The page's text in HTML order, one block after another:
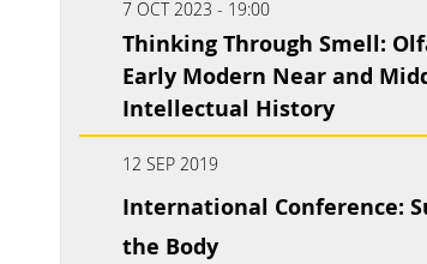
7 OCT 2023 - 19:00
Thinking Through Smell:
Early Modern Near and
Intellectual History
12 SEP 2019
International Conference:
the Body